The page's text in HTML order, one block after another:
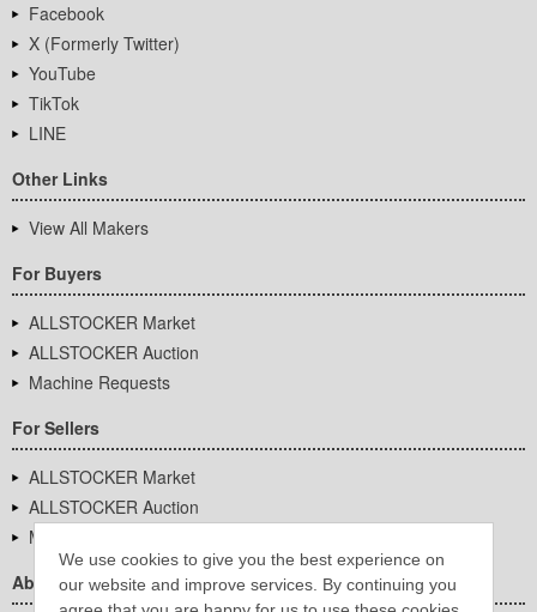
We use cookies to give you the best experience on
our website and improve services. By continuing you
Facebook
X (Formerly Twitter)
YouTube
TikTok
LINE
Other Links
View All Makers
For Buyers
ALLSTOCKER Market
ALLSTOCKER Auction
Machine Requests
For Sellers
ALLSTOCKER Market
ALLSTOCKER Auction
Machine Requests
About Us